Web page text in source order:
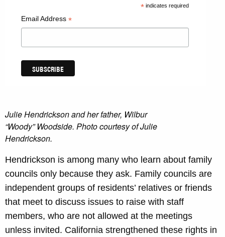
* indicates required
Email Address *
Julie Hendrickson and her father, Wilbur
“Woody” Woodside. Photo courtesy of Julie
Hendrickson.
Hendrickson is among many who learn about family
councils only because they ask. Family councils are
independent groups of residents’ relatives or friends
that meet to discuss issues to raise with staff
members, who are not allowed at the meetings
unless invited. California strengthened these rights in